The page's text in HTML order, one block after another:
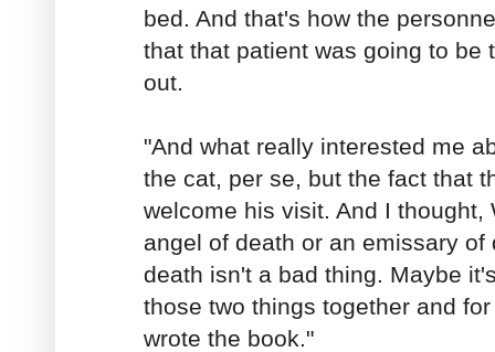
bed. And that's how the
that that patient was going to be
out.
"And what really interested me
the cat, per se, but the fact that
welcome his visit. And I thought,
angel of death or an emissary of
death isn't a bad thing. Maybe
those two things together and
wrote the book."